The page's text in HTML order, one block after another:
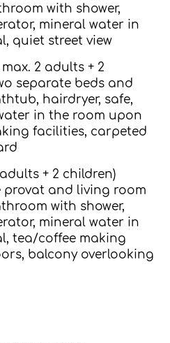
with shower,
mineral water in
quiet street view
2 adults + 2
separate beds and
hairdryer, safe,
in the room upon
facilities, carpeted
+ 2 children)
and living room
with shower,
mineral water in
tea/coffee making
balcony overlooking